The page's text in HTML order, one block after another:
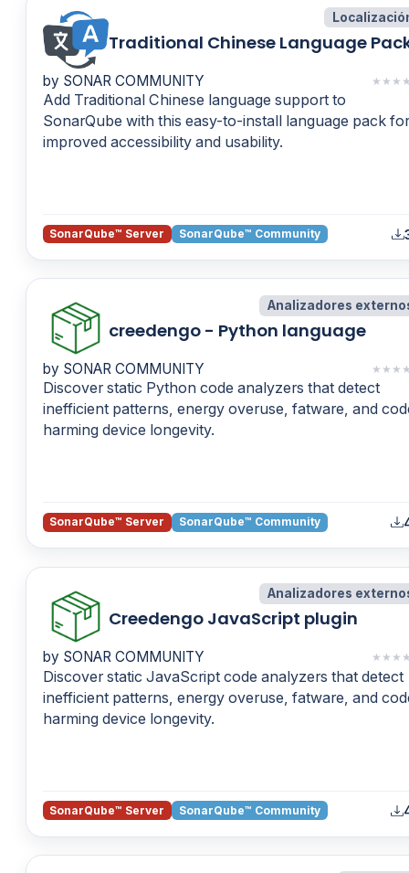
Traditional Chinese Language
by SONAR COMMUNITY ★ ★ ★
Add Traditional Chinese language support to
SonarQube with this easy-to-install language pack for
improved accessibility and usability.
SonarQube™ Server SonarQube™ Community
Analizadores
creedengo - Python language
by SONAR COMMUNITY ★ ★ ★
Discover static Python code analyzers that detect
inefficient patterns, energy overuse, fatware, and
harming device longevity.
SonarQube™ Server SonarQube™ Community
Analizadores
Creedengo JavaScript plugin
by SONAR COMMUNITY ★ ★ ★
Discover static JavaScript code analyzers that detect
inefficient patterns, energy overuse, fatware, and
harming device longevity.
SonarQube™ Server SonarQube™ Community